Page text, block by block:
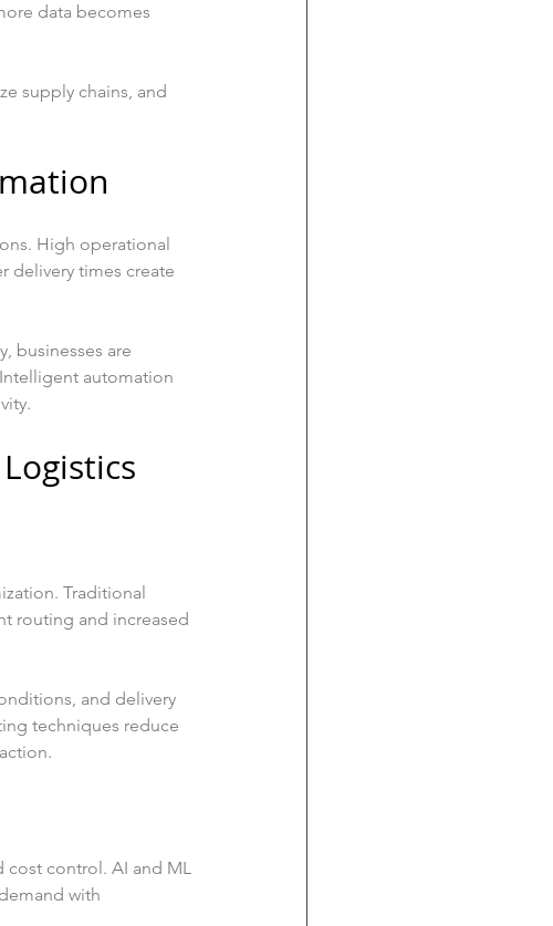
data becomes
supply chains, and
High operational
delivery times create
businesses are
automation
Traditional
routing and increased
and delivery
techniques reduce
cost control. AI and ML
with